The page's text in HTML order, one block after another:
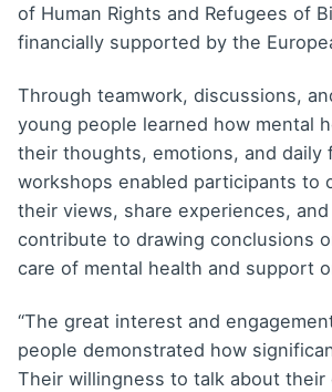
of Human Rights and Refugees of
financially supported by the
Through teamwork, discussions,
young people learned how mental
their thoughts, emotions, and daily
workshops enabled participants to
their views, share experiences,
contribute to drawing conclusions
care of mental health and support
“The great interest and
people demonstrated how
Their willingness to talk about their